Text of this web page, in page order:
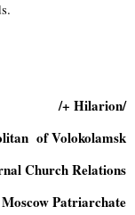
/+ Hilarion/
of Volokolamsk
Church Relations
Moscow Patriarchate